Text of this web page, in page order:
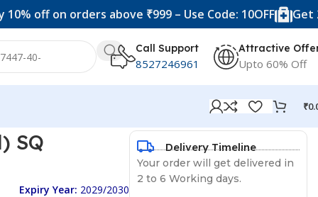
on orders above ₹999 – Use Code: 10OFF Get 20% off
Call Support
8527246961
Attractive
Upto 60% Off
₹
SQ
Expiry Year: 2029/2030
Delivery Timeline
Your order will get delivered in
2 to 6 Working days.